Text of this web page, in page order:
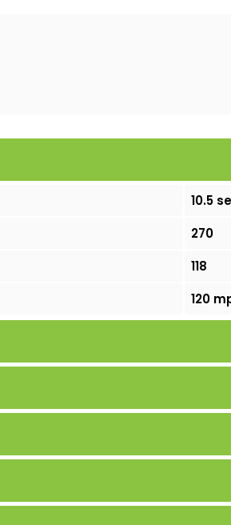
10.5
270
118
120